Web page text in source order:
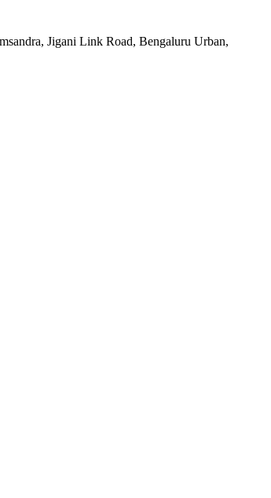
Jigani Link Road, Bengaluru Urban,